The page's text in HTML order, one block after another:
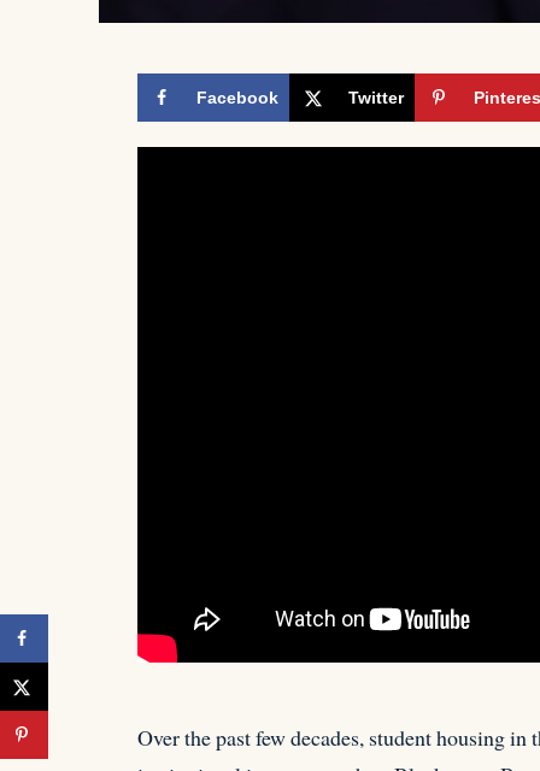
Facebook Twitter
Over the past few decades, student housing